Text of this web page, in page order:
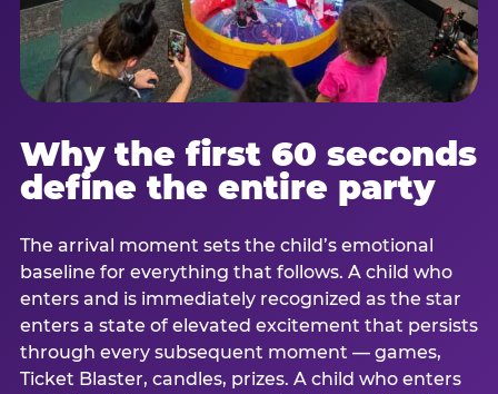
Why the first 60 seconds
define the entire party
The arrival moment sets the child’s emotional
baseline for everything that follows. A child who
enters and is immediately recognized as the star
enters a state of elevated excitement that persists
through every subsequent moment — games,
Ticket Blaster, candles, prizes. A child who enters